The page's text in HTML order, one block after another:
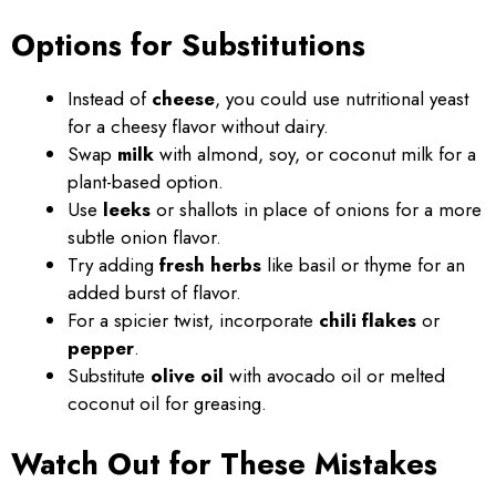
Options for Substitutions
Instead of cheese, you could use nutritional yeast
for a cheesy flavor without dairy.
Swap milk with almond, soy, or coconut milk for a
plant-based option.
Use leeks or shallots in place of onions for a more
subtle onion flavor.
Try adding fresh herbs like basil or thyme for an
added burst of flavor.
For a spicier twist, incorporate chili flakes or
pepper.
Substitute olive oil with avocado oil or melted
coconut oil for greasing.
Watch Out for These Mistakes